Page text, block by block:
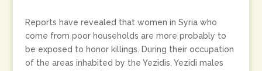
Reports have revealed that women in Syria who
come from poor households are more probably to
be exposed to honor killings. During their occupation
of the areas inhabited by the Yezidis, Yezidi males